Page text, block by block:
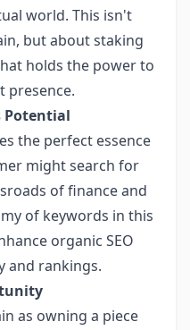
world. This isn't
but about staking
holds the power to
presence.
Potential
the perfect essence
might search for
of finance and
of keywords in this
organic SEO
and rankings.
as owning a piece